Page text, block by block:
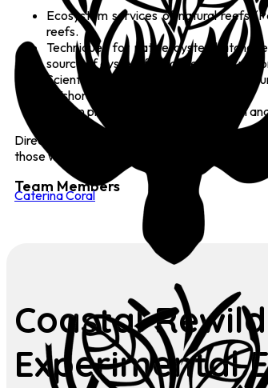
Coastal
Experimental
Ecosystem services of natural reefs
reefs.
Techniques for native oyster
source of oysters for native oyster
Scientific data on enhancement
offshore wind farms.
Design principles for reef restoration
Direct references to the underlying scientific
those who prefer images to text, illustrations
Team Members
Caterina Coral